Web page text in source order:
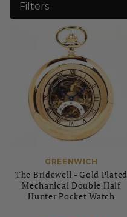
Filters
GREENWICH
The Bridewell - Gold Plated
Mechanical Double Half
Hunter Pocket Watch